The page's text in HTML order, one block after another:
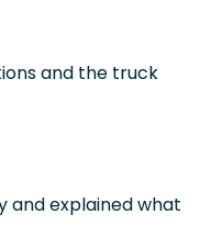
and the truck
and explained what